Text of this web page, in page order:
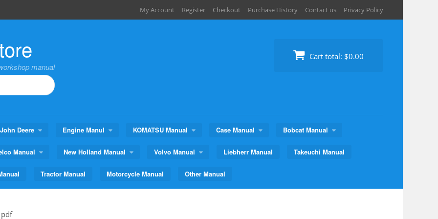
My Account Register Checkout Purchase History Contact us Privacy Policy
manual
Cart total: $0.00
John Deere Engine Manul KOMATSU Manual Case Manual Bobcat Manual
Manual New Holland Manual Volvo Manual Liebherr Manual Takeuchi Manual
Tractor Manual Motorcycle Manual Other Manual